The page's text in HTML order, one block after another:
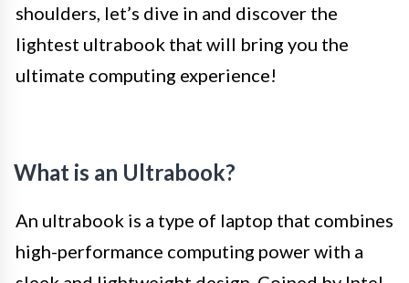
shoulders, let’s dive in and discover the
lightest ultrabook that will bring you the
ultimate computing experience!
What is an Ultrabook?
An ultrabook is a type of laptop that combines
high-performance computing power with a